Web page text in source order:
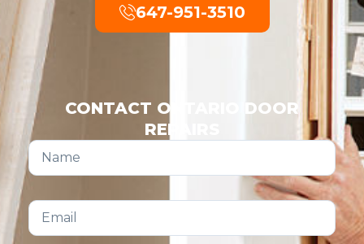
647-951-3510
CONTACT ONTARIO DOOR
REPAIRS